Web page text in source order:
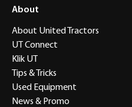
About
About United Tractors
UT Connect
Klik UT
Tips & Tricks
Used Equipment
News & Promo